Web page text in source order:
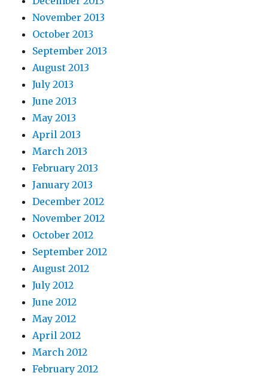
November 2013
October 2013
September 2013
August 2013
July 2013
June 2013
May 2013
April 2013
March 2013
February 2013
January 2013
December 2012
November 2012
October 2012
September 2012
August 2012
July 2012
June 2012
May 2012
April 2012
March 2012
February 2012